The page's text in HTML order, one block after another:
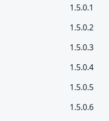
1.5.0.1
1.5.0.2
1.5.0.3
1.5.0.4
1.5.0.5
1.5.0.6